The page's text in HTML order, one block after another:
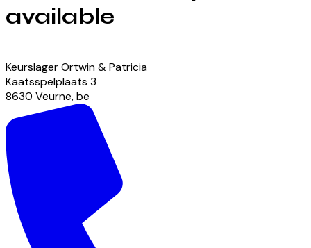
available
Keurslager Ortwin & Patricia
Kaatsspelplaats 3
8630 Veurne,be